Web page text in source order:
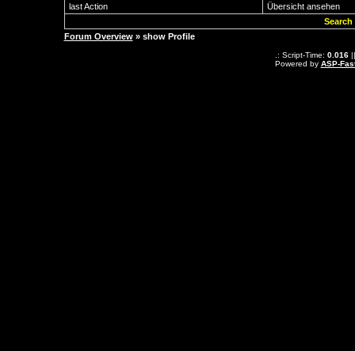
last Action
Übersicht ansehen
Forum Overview» show Profile
.: Script-Time: 0.016||
Powered by ASP-